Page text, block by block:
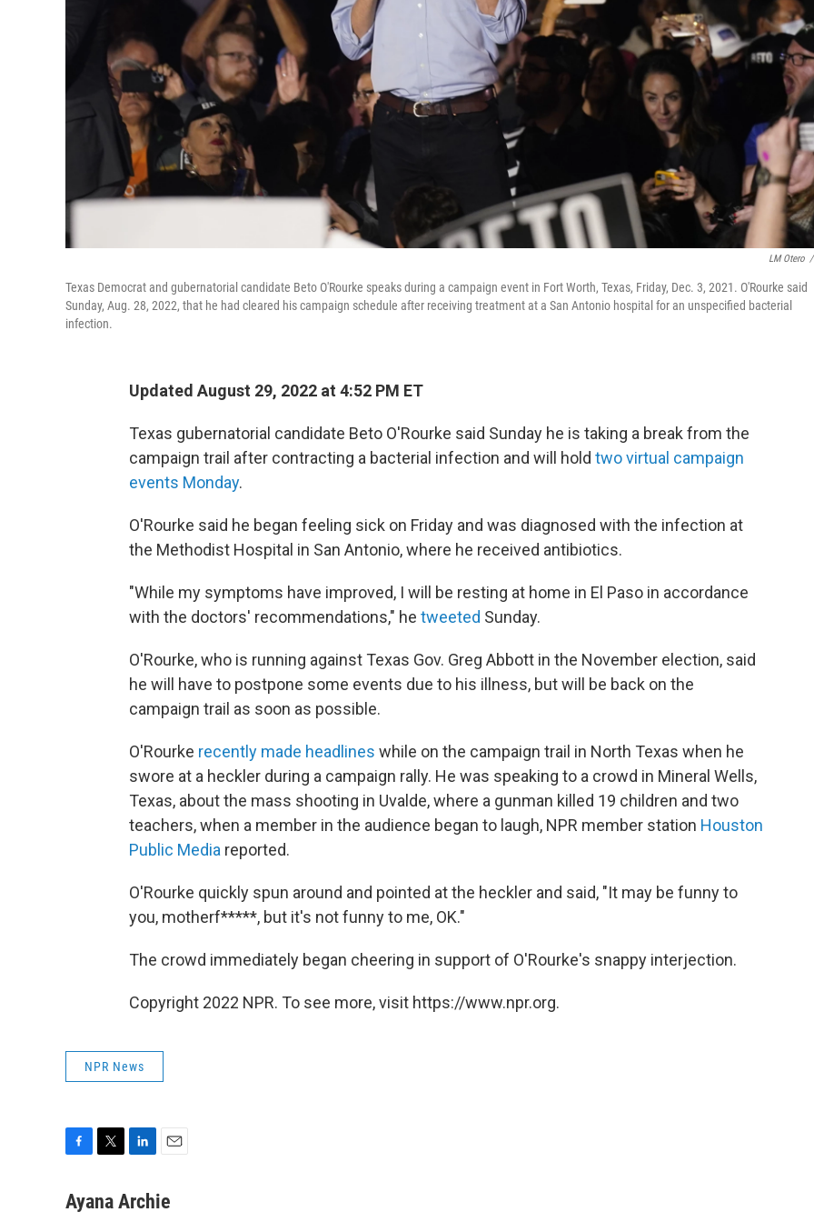
LM Otero /
Texas Democrat and gubernatorial candidate Beto O'Rourke speaks during a campaign event in Fort Worth, Texas, Friday, Dec. 3, 2021. O'Rourke said
Sunday, Aug. 28, 2022, that he had cleared his campaign schedule after receiving treatment at a San Antonio hospital for an unspecified bacterial
infection.
Updated August 29, 2022 at 4:52 PM ET
Texas gubernatorial candidate Beto O'Rourke said Sunday he is taking a break from the
campaign trail after contracting a bacterial infection and will hold two virtual campaign
events Monday.
O'Rourke said he began feeling sick on Friday and was diagnosed with the infection at
the Methodist Hospital in San Antonio, where he received antibiotics.
"While my symptoms have improved, I will be resting at home in El Paso in accordance
with the doctors' recommendations," he tweeted Sunday.
O'Rourke, who is running against Texas Gov. Greg Abbott in the November election, said
he will have to postpone some events due to his illness, but will be back on the
campaign trail as soon as possible.
O'Rourke recently made headlines while on the campaign trail in North Texas when he
swore at a heckler during a campaign rally. He was speaking to a crowd in Mineral Wells,
Texas, about the mass shooting in Uvalde, where a gunman killed 19 children and two
teachers, when a member in the audience began to laugh, NPR member station Houston
Public Media reported.
O'Rourke quickly spun around and pointed at the heckler and said, "It may be funny to
you, motherf*****, but it's not funny to me, OK."
The crowd immediately began cheering in support of O'Rourke's snappy interjection.
Copyright 2022 NPR. To see more, visit https://www.npr.org.
NPR News
c
i
n
a
Ayana Archie